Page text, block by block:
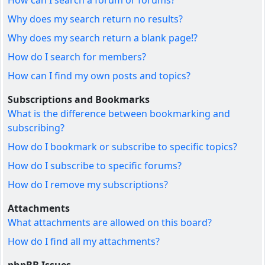
Why does my search return no results?
Why does my search return a blank page!?
How do I search for members?
How can I find my own posts and topics?
Subscriptions and Bookmarks
What is the difference between bookmarking and
subscribing?
How do I bookmark or subscribe to specific topics?
How do I subscribe to specific forums?
How do I remove my subscriptions?
Attachments
What attachments are allowed on this board?
How do I find all my attachments?